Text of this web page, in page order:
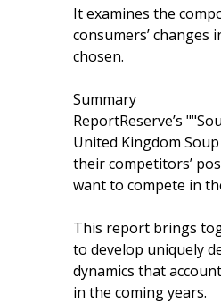
It examines the
consumers’ changes
chosen.
Summary
ReportReserve’s
United Kingdom
their competitors’
want to compete in
This report brings
to develop uniquely
dynamics that
in the coming years.